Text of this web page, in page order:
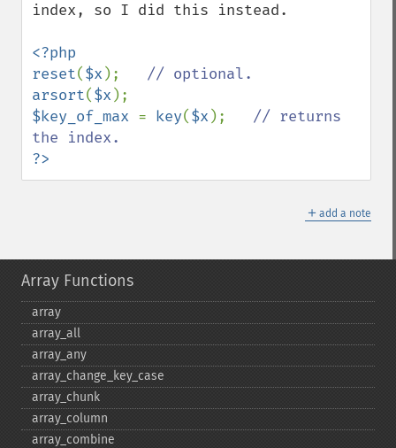
index, so I did this instead.
<?php
reset($x );
arsort($x
$key_of_max = key($x ); // returns
?>
＋ add a note
Array Functions
array
array_​all
array_​any
array_​change_​key_​case
array_​chunk
array_​column
array_​combine